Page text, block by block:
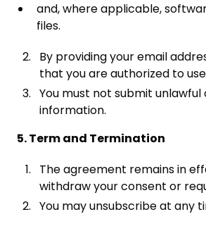
and, where applicable,
files.
By providing your email
that you are authorized to
You must not submit unlawful
information.
5. Term and Termination
The agreement remains in
withdraw your consent or
You may unsubscribe at any